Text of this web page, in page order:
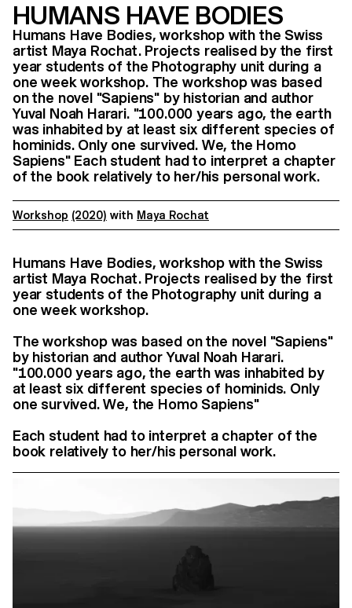
HUMANS HAVE BODIES
Humans Have Bodies, workshop with the Swiss
artist Maya Rochat. Projects realised by the first
year students of the Photography unit during a
one week workshop. The workshop was based
on the novel "Sapiens" by historian and author
Yuval Noah Harari. "100.000 years ago, the earth
was inhabited by at least six different species of
hominids. Only one survived. We, the Homo
Sapiens" Each student had to interpret a chapter
of the book relatively to her/his personal work.
Workshop (2020) with Maya Rochat
Humans Have Bodies, workshop with the Swiss
artist Maya Rochat. Projects realised by the first
year students of the Photography unit during a
one week workshop.
The workshop was based on the novel "Sapiens"
by historian and author Yuval Noah Harari.
"100.000 years ago, the earth was inhabited by
at least six different species of hominids. Only
one survived. We, the Homo Sapiens"
Each student had to interpret a chapter of the
book relatively to her/his personal work.